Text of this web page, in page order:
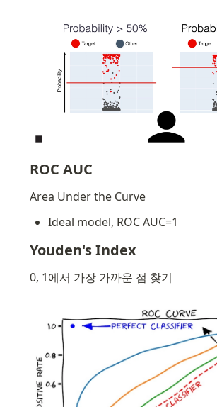
ROC AUC
Area Under the Curve
Ideal model, ROC AUC=1
Youden's Index
0, 1에서 가장 가까운 점 찾기